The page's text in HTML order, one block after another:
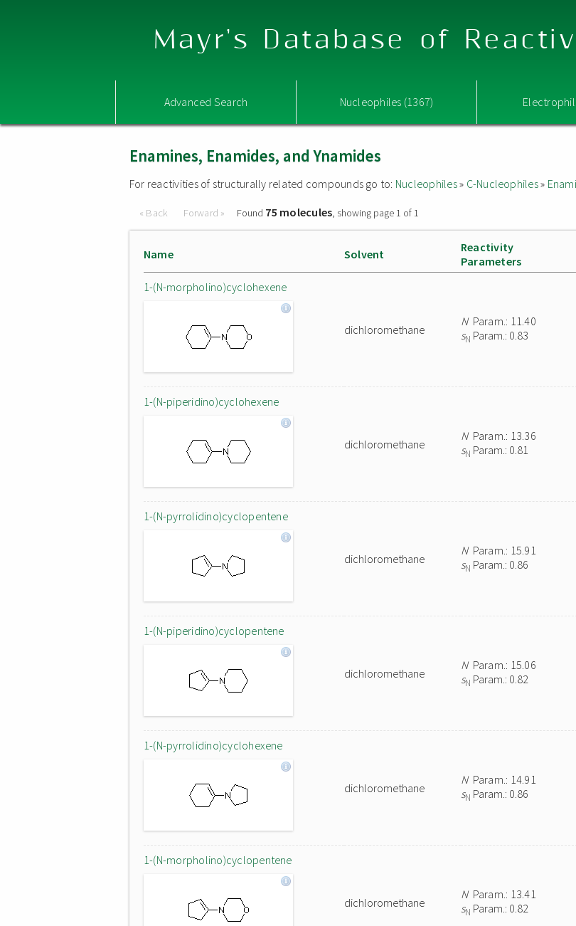
Mayr's Database of
Advanced Search Nucleophiles (1367)
Enamines, Enamides, and Ynamides
For reactivities of structurally related compounds go to: Nucleophiles» C-Nucleophiles»
« Back Forward » Found 75 molecules, showing page 1 of 1
Name Solvent
Reactivity
Parameters
1-(N-morpholino)cyclohexene
dichloromethane
NParam.: 11.40
sN Param.: 0.83
1-(N-piperidino)cyclohexene
dichloromethane
NParam.: 13.36
sN Param.: 0.81
1-(N-pyrrolidino)cyclopentene
dichloromethane
NParam.: 15.91
sN Param.: 0.86
1-(N-piperidino)cyclopentene
dichloromethane
NParam.: 15.06
sN Param.: 0.82
1-(N-pyrrolidino)cyclohexene
dichloromethane
NParam.: 14.91
sN Param.: 0.86
1-(N-morpholino)cyclopentene
dichloromethane
NParam.: 13.41
sN Param.: 0.82